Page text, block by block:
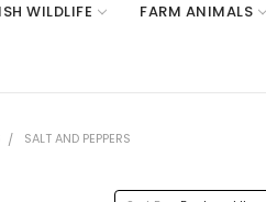
WILDLIFE FARM ANIMALS
SALT AND PEPPERS